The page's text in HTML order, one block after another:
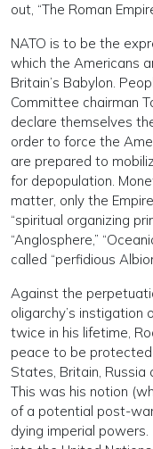
out, “The Roman
NATO is to be the
which the Americans
Britain’s Babylon.
Committee chairman
declare themselves
order to force the
are prepared to
for depopulation.
matter, only the
“spiritual organizing
“Anglosphere,”
called “perfidious
Against the
oligarchy’s instigation
twice in his lifetime,
peace to be protected
States, Britain, Russia
This was his notion
of a potential post-
dying imperial